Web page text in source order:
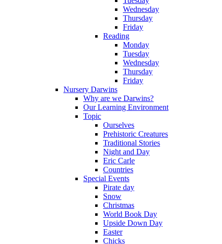
Wednesday
Thursday
Friday
Reading
Monday
Tuesday
Wednesday
Thursday
Friday
Nursery Darwins
Why are we Darwins?
Our Learning Environment
Topic
Ourselves
Prehistoric Creatures
Traditional Stories
Night and Day
Eric Carle
Countries
Special Events
Pirate day
Snow
Christmas
World Book Day
Upside Down Day
Easter
Chicks